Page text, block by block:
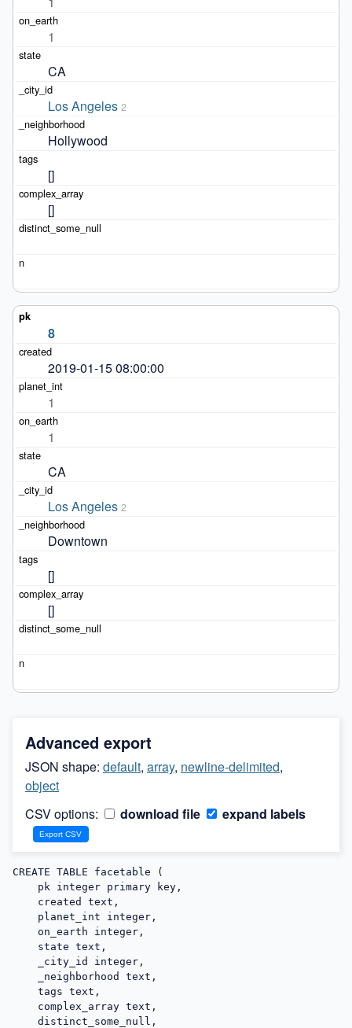
1
CA
Los Angeles 2
Hollywood
[]
[]
8
2019-01-15 08:00:00
1
1
CA
Los Angeles 2
Downtown
[]
[]
Advanced export
JSON shape: default, array, newline-delimited,
object
CSV options:
download file expand labels
CREATE TABLE facetable (